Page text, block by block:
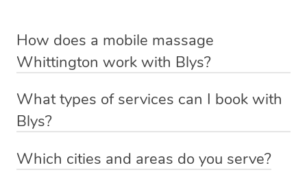
How does a mobile massage
Whittington work with Blys?
Whittington. Blys is the fastest, easiest and safest way
to get a professional massage in Australia.
We deliver the best massages to your doorstep from
What types of services can I book with
Blys?
remedial or deep tissue massage ,sports massage,
Which cities and areas do you serve?